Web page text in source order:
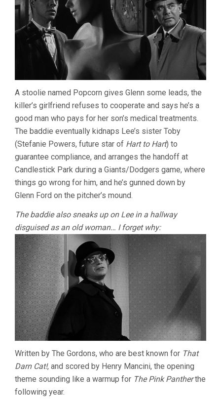
A stoolie named Popcorn gives Glenn some leads, the
killer’s girlfriend refuses to cooperate and says he’s a
good man who pays for her son’s medical treatments.
The baddie eventually kidnaps Lee’s sister Toby
(Stefanie Powers, future star of Hart to Hart) to
guarantee compliance, and arranges the handoff at
Candlestick Park during a Giants/Dodgers game, where
things go wrong for him, and he’s gunned down by
Glenn Ford on the pitcher’s mound.
The baddie also sneaks up on Lee in a hallway
disguised as an old woman… I forget why:
Written by The Gordons, who are best known for That
Darn Cat!, and scored by Henry Mancini, the opening
theme sounding like a warmup for The Pink Pantherthe
following year.